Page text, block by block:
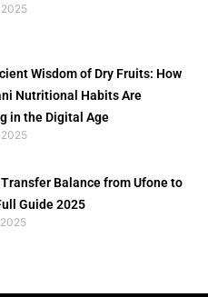
Wisdom of Dry Fruits: How
Nutritional Habits Are
in the Digital Age
Balance from Ufone to
Guide 2025